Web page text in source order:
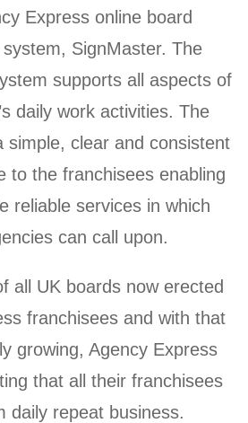
Express online board
SignMaster. The
supports all aspects of
daily work activities. The
simple, clear and consistent
to the franchisees enabling
reliable services in which
can call upon.
all UK boards now erected
franchisees and with that
growing, Agency Express
that all their franchisees
daily repeat business.